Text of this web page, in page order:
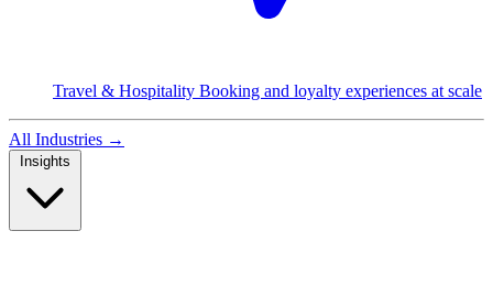
Travel & Hospitality Booking and loyalty experiences at scale
All Industries →